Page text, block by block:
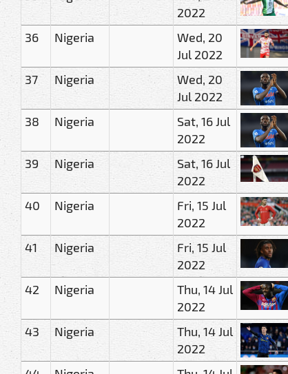
2022
36 Nigeria
Wed, 20
Jul 2022
37 Nigeria
Wed, 20
Jul 2022
38 Nigeria
Sat, 16 Jul
2022
39 Nigeria
Sat, 16 Jul
2022
40 Nigeria
Fri, 15 Jul
2022
41 Nigeria
Fri, 15 Jul
2022
42 Nigeria
Thu, 14 Jul
2022
43 Nigeria
Thu, 14 Jul
2022